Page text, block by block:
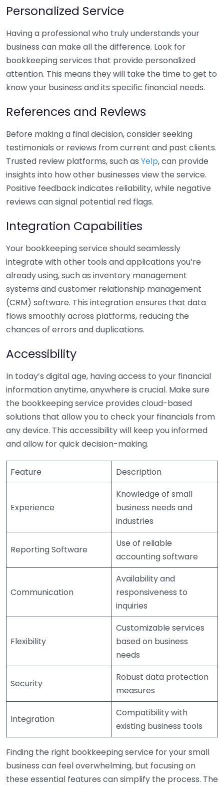
Personalized Service
Having a professional who truly understands your
business can make all the difference. Look for
bookkeeping services that provide personalized
attention. This means they will take the time to get to
know your business and its specific financial needs.
References and Reviews
Before making a final decision, consider seeking
testimonials or reviews from current and past clients.
Trusted review platforms, such as Yelp, can provide
insights into how other businesses view the service.
Positive feedback indicates reliability, while negative
reviews can signal potential red flags.
Integration Capabilities
Your bookkeeping service should seamlessly
integrate with other tools and applications you’re
already using, such as inventory management
systems and customer relationship management
(CRM) software. This integration ensures that data
flows smoothly across platforms, reducing the
chances of errors and duplications.
Accessibility
In today’s digital age, having access to your financial
information anytime, anywhere is crucial. Make sure
the bookkeeping service provides cloud-based
solutions that allow you to check your financials from
any device. This accessibility will keep you informed
and allow for quick decision-making.
Feature Description
Experience
Knowledge of small
business needs and
industries
Reporting Software
Use of reliable
accounting software
Communication
Availability and
responsiveness to
inquiries
Flexibility
Customizable services
based on business
needs
Security
Robust data protection
measures
Integration
Compatibility with
existing business tools
Finding the right bookkeeping service for your small
business can feel overwhelming, but focusing on
these essential features can simplify the process. The